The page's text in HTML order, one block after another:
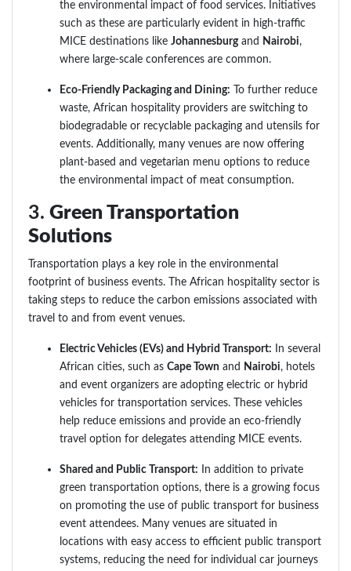
the environmental impact of food services. Initiatives
such as these are particularly evident in high-traffic
MICE destinations like Johannesburgand Nairobi,
where large-scale conferences are common.
Eco-Friendly Packaging and Dining: To further reduce
waste, African hospitality providers are switching to
biodegradable or recyclable packaging and utensils for
events. Additionally, many venues are now offering
plant-based and vegetarian menu options to reduce
the environmental impact of meat consumption.
3. Green Transportation
Solutions
Transportation plays a key role in the environmental
footprint of business events. The African hospitality sector is
taking steps to reduce the carbon emissions associated with
travel to and from event venues.
Electric Vehicles (EVs) and Hybrid Transport: In several
African cities, such as Cape Town and Nairobi, hotels
and event organizers are adopting electric or hybrid
vehicles for transportation services. These vehicles
help reduce emissions and provide an eco-friendly
travel option for delegates attending MICE events.
Shared and Public Transport: In addition to private
green transportation options, there is a growing focus
on promoting the use of public transport for business
event attendees. Many venues are situated in
locations with easy access to efficient public transport
systems, reducing the need for individual car journeys